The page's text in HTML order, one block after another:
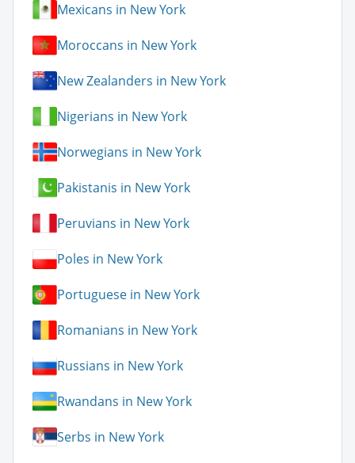
Mexicans in New York
Moroccans in New York
New Zealanders in New York
Nigerians in New York
Norwegians in New York
Pakistanis in New York
Peruvians in New York
Poles in New York
Portuguese in New York
Romanians in New York
Russians in New York
Rwandans in New York
Serbs in New York